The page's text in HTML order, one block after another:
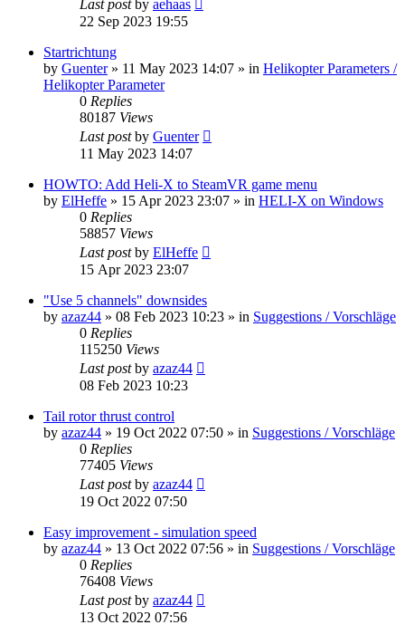
Last postby aehaas
22 Sep 2023 19:55
Startrichtung
by Guenter» 11 May 2023 14:07 » in Helikopter Parameters /
Helikopter Parameter
0 Replies
80187 Views
Last postby Guenter
11 May 2023 14:07
HOWTO: Add Heli-X to SteamVR game menu
by ElHeffe » 15 Apr 2023 23:07 » in HELI-X on Windows
0 Replies
58857 Views
Last postby ElHeffe
15 Apr 2023 23:07
"Use 5 channels" downsides
by azaz44 » 08 Feb 2023 10:23 » in Suggestions / Vorschläge
0 Replies
115250 Views
Last postby azaz44
08 Feb 2023 10:23
Tail rotor thrust control
by azaz44 » 19 Oct 2022 07:50 » in Suggestions / Vorschläge
0 Replies
77405 Views
Last postby azaz44
19 Oct 2022 07:50
Easy improvement - simulation speed
by azaz44 » 13 Oct 2022 07:56 » in Suggestions / Vorschläge
0 Replies
76408 Views
Last postby azaz44
13 Oct 2022 07:56